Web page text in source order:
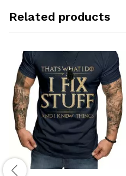
Related products